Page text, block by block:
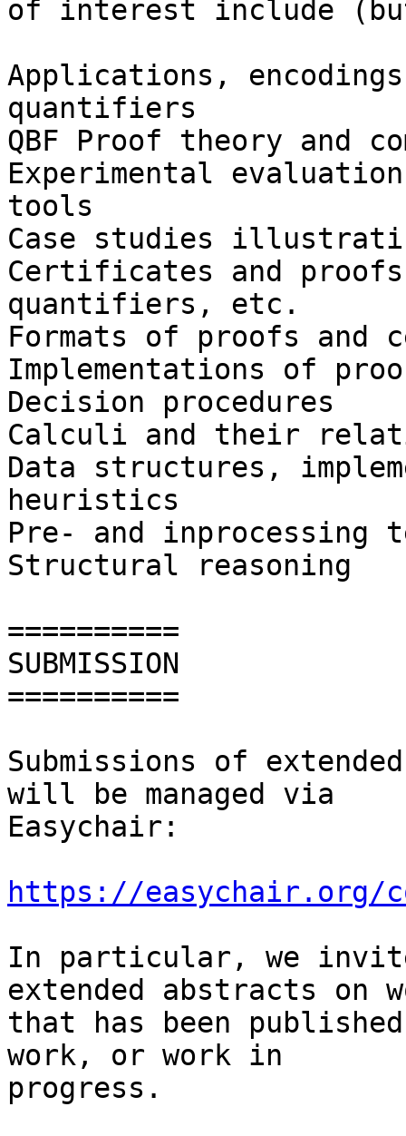
of interest include
Applications,
quantifiers
QBF Proof theory and
Experimental
tools
Case studies
Certificates and proofs
quantifiers, etc.
Formats of proofs and
Implementations of
Decision procedures
Calculi and their
Data structures,
heuristics
Pre- and inprocessing
Structural reasoning
==========
SUBMISSION
==========
Submissions of
will be managed via
Easychair:
https://easychair.org/
In particular, we
extended abstracts on
that has been
work, or work in
progress.